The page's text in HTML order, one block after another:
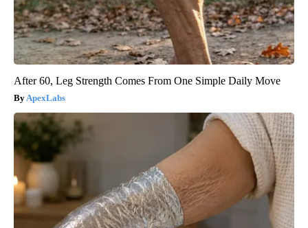
After 60, Leg Strength Comes From One Simple Daily Move
ApexLabs